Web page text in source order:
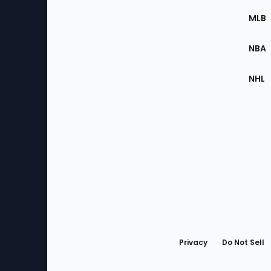
the
MLB
NBA
NHL
Privacy Do Not Sell